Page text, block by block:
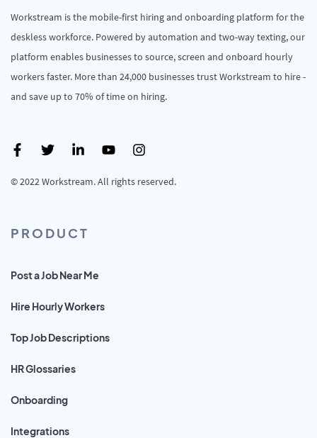
Workstream is the mobile-first hiring and onboarding platform for the
deskless workforce. Powered by automation and two-way texting, our
platform enables businesses to source, screen and onboard hourly
workers faster. More than 24,000 businesses trust Workstream to hire -
and save up to 70% of time on hiring.
© 2022 Workstream. All rights reserved.
PRODUCT
Post a Job Near Me
Hire Hourly Workers
Top Job Descriptions
HR Glossaries
Onboarding
Integrations